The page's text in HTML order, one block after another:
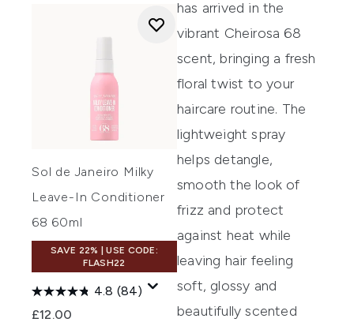
Sol de Janeiro Milky
Leave-In Conditioner
68 60ml
SAVE 22% | USE CODE:
FLASH22
4.8 (84)
£12.00
has arrived in the
vibrant Cheirosa 68
scent, bringing a fresh
floral twist to your
haircare routine. The
lightweight spray
helps detangle,
smooth the look of
frizz and protect
against heat while
leaving hair feeling
soft, glossy and
beautifully scented